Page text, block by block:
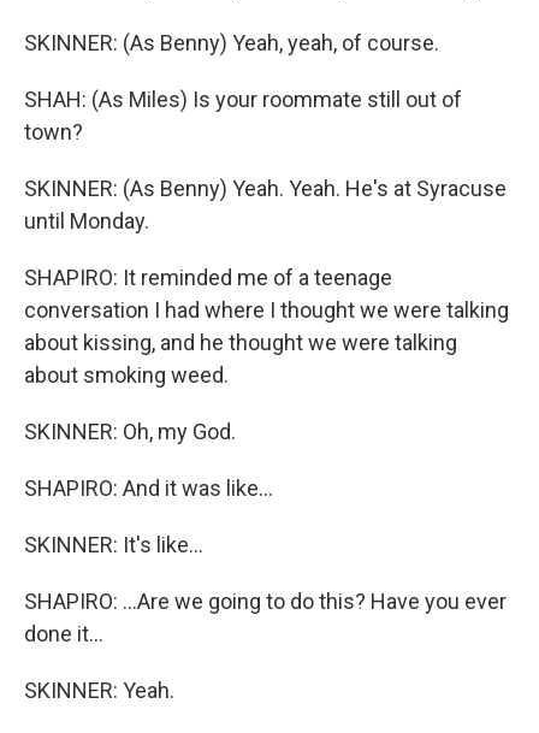
SKINNER: (As Benny) Yeah, yeah, of course.
SHAH: (As Miles) Is your roommate still out of
town?
SKINNER: (As Benny) Yeah. Yeah. He's at Syracuse
until Monday.
SHAPIRO: It reminded me of a teenage
conversation I had where I thought we were talking
about kissing, and he thought we were talking
about smoking weed.
SKINNER: Oh, my God.
SHAPIRO: And it was like...
SKINNER: It's like...
SHAPIRO: ...Are we going to do this? Have you ever
done it...
SKINNER: Yeah.